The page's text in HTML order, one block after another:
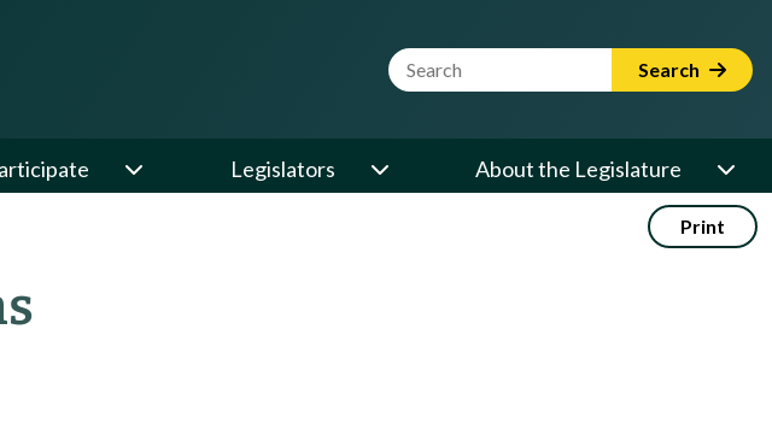
Website Search Term Search
Legislators About the Legislature
Print